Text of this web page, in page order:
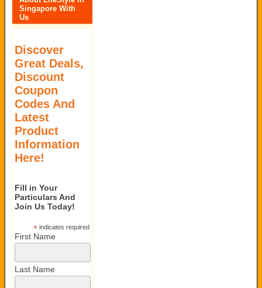
Singapore With
Us
Discover
Great Deals,
Discount
Coupon
Codes And
Latest
Product
Information
Here!
Fill in Your
Particulars And
Join Us Today!
*indicates required
First Name
Last Name